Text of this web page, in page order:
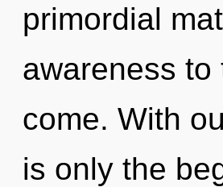
primordial
awareness
come. With
is only the